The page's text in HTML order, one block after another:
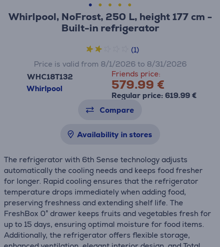
Whirlpool, NoFrost, 250 L, height 177 cm -
Built-in refrigerator
WHC18T132
Whirlpool
Friends price:
579.99 €
Regular price: 619.99 €
Price is valid from 8/1/2026 to 8/31/2026
(1)
Compare
Availability in stores
The refrigerator with 6th Sense technology adjusts
automatically the cooling needs and keeps food fresher
for longer. Rapid cooling ensures that the refrigerator
temperature drops immediately when adding food,
preserving freshness and extending shelf life. The
FreshBox 0° drawer keeps fruits and vegetables fresh for
up to 15 days, ensuring optimal moisture for food items.
Additionally, the refrigerator offers flexible storage,